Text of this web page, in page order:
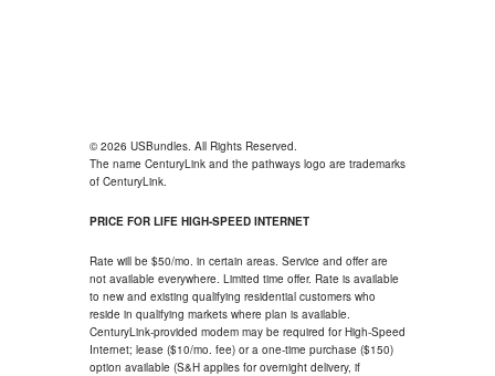
© 2026 USBundles. All Rights Reserved.
The name CenturyLink and the pathways logo are trademarks
of CenturyLink.
PRICE FOR LIFE HIGH-SPEED INTERNET
Rate will be $50/mo. in certain areas. Service and offer are
not available everywhere. Limited time offer. Rate is available
to new and existing qualifying residential customers who
reside in qualifying markets where plan is available.
CenturyLink-provided modem may be required for High-Speed
Internet; lease ($10/mo. fee) or a one-time purchase ($150)
option available (S&H applies for overnight delivery, if